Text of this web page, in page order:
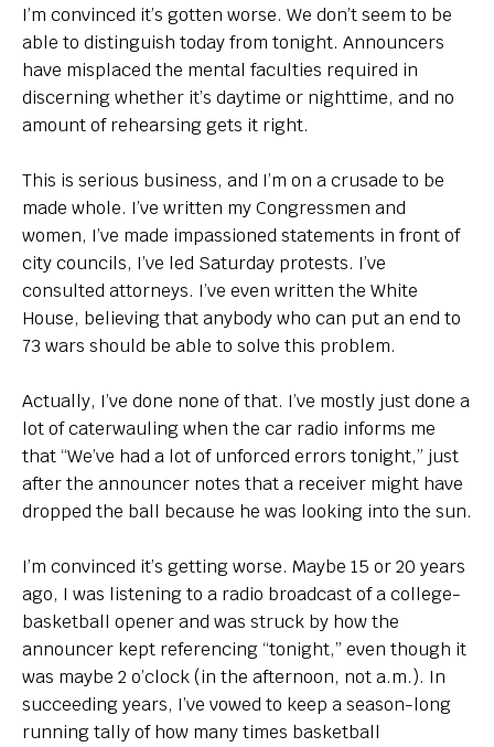
I’m convinced it’s gotten worse. We don’t seem to be
able to distinguish today from tonight. Announcers
have misplaced the mental faculties required in
discerning whether it’s daytime or nighttime, and no
amount of rehearsing gets it right.
This is serious business, and I’m on a crusade to be
made whole. I’ve written my Congressmen and
women, I’ve made impassioned statements in front of
city councils, I’ve led Saturday protests. I’ve
consulted attorneys. I’ve even written the White
House, believing that anybody who can put an end to
73 wars should be able to solve this problem.
Actually, I’ve done none of that. I’ve mostly just done a
lot of caterwauling when the car radio informs me
that “We’ve had a lot of unforced errors tonight,” just
after the announcer notes that a receiver might have
dropped the ball because he was looking into the sun.
I’m convinced it’s getting worse. Maybe 15 or 20 years
ago, I was listening to a radio broadcast of a college-
basketball opener and was struck by how the
announcer kept referencing “tonight,” even though it
was maybe 2 o’clock (in the afternoon, not a.m.). In
succeeding years, I’ve vowed to keep a season-long
running tally of how many times basketball